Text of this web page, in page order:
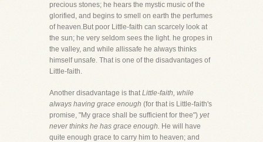
precious stones; he hears the mystic music of the
glorified, and begins to smell on earth the perfumes
of heaven.But poor Little-faith can scarcely look at
the sun; he very seldom sees the light. he gropes in
the valley, and while allissafe he always thinks
himself unsafe. That is one of the disadvantages of
Little-faith.
Another disadvantage is thatLittle-faith, while
always having grace enough (for that is Little-faith's
promise, "My grace shall be sufficient for thee") yet
never thinks he has grace enough. He will have
quite enough grace to carry him to heaven; and